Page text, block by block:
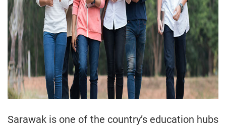
Sarawak is one of the country’s education hubs